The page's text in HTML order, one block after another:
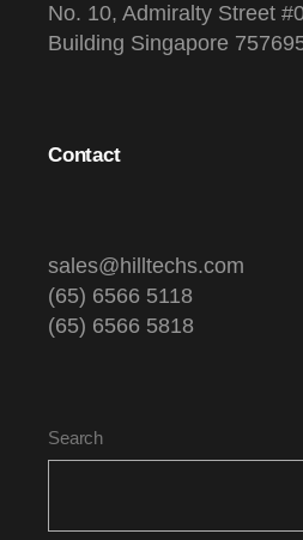
No. 10, Admiralty Street
Building Singapore
Contact
sales@hilltechs.com
(65) 6566 5118
(65) 6566 5818
Search